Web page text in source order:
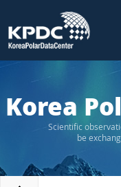
Korea
Scientific
be